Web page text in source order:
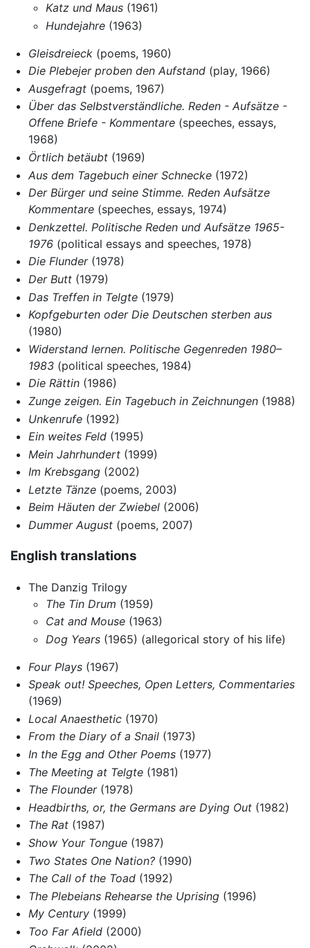
Katz und Maus (1961)
Hundejahre (1963)
Gleisdreieck(poems, 1960)
Die Plebejer proben den Aufstand(play, 1966)
Ausgefragt(poems, 1967)
Über das Selbstverständliche. Reden - Aufsätze -
Offene Briefe - Kommentare(speeches, essays,
1968)
Örtlich betäubt(1969)
Aus dem Tagebuch einer Schnecke(1972)
Der Bürger und seine Stimme. Reden Aufsätze
Kommentare(speeches, essays, 1974)
Denkzettel. Politische Reden und Aufsätze 1965-
1976(political essays and speeches, 1978)
Die Flunder(1978)
Der Butt(1979)
Das Treffen in Telgte(1979)
Kopfgeburten oder Die Deutschen sterben aus
(1980)
Widerstand lernen. Politische Gegenreden 1980–
1983(political speeches, 1984)
Die Rättin(1986)
Zunge zeigen. Ein Tagebuch in Zeichnungen(1988)
Unkenrufe(1992)
Ein weites Feld(1995)
Mein Jahrhundert(1999)
Im Krebsgang(2002)
Letzte Tänze(poems, 2003)
Beim Häuten der Zwiebel(2006)
Dummer August(poems, 2007)
English translations
The Danzig Trilogy
The Tin Drum (1959)
Cat and Mouse (1963)
Dog Years (1965) (allegorical story of his life)
Four Plays(1967)
Speak out! Speeches, Open Letters, Commentaries
(1969)
Local Anaesthetic(1970)
From the Diary of a Snail(1973)
In the Egg and Other Poems(1977)
The Meeting at Telgte(1981)
The Flounder(1978)
Headbirths, or, the Germans are Dying Out(1982)
The Rat(1987)
Show Your Tongue(1987)
Two States One Nation?(1990)
The Call of the Toad(1992)
The Plebeians Rehearse the Uprising(1996)
My Century(1999)
Too Far Afield(2000)